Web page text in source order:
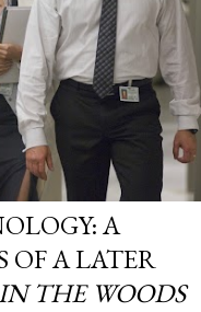
A
OF A LATER
THE WOODS